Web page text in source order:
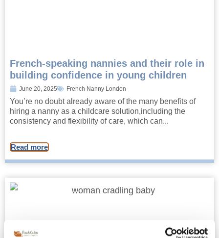
French-speaking nannies and their role in
building confidence in young children
June 20, 2025 French Nanny London
You’re no doubt already aware of the many benefits of
hiring a nanny as a childcare solution,including the
consistency and flexibility of care, which can...
Read more